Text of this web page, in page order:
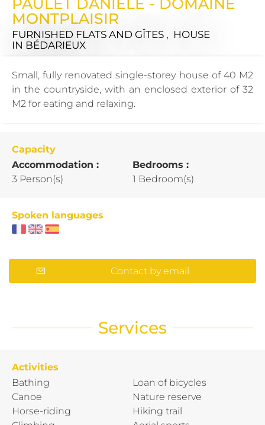
MONTPLAISIR
FURNISHED FLATS AND GÎTES , HOUSE
IN BÉDARIEUX
Small, fully renovated single-storey house of 40 M2
in the countryside, with an enclosed exterior of 32
M2 for eating and relaxing.
Capacity
Accommodation :
3 Person(s)
Bedrooms :
1 Bedroom(s)
Spoken languages
Contact by email
Services
Activities
Bathing
Canoe
Horse-riding
Loan of bicycles
Nature reserve
Hiking trail